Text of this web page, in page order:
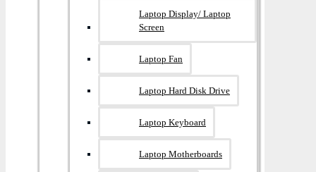
Laptop Display/ Laptop
Screen
Laptop Fan
Laptop Hard Disk Drive
Laptop Keyboard
Laptop Motherboards